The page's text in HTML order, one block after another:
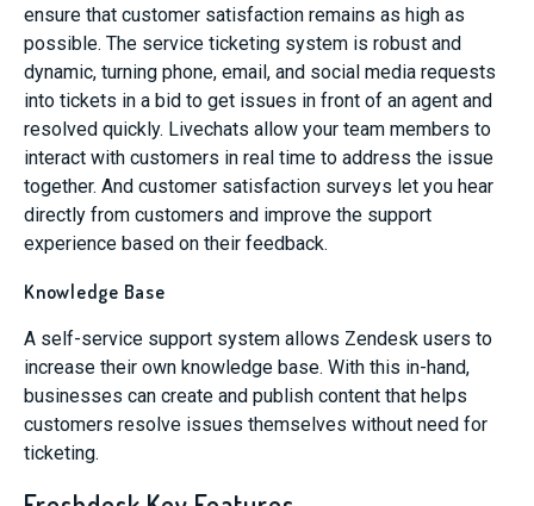
ensure that customer satisfaction remains as high as
possible. The service ticketing system is robust and
dynamic, turning phone, email, and social media requests
into tickets in a bid to get issues in front of an agent and
resolved quickly. Livechats allow your team members to
interact with customers in real time to address the issue
together. And customer satisfaction surveys let you hear
directly from customers and improve the support
experience based on their feedback.
Knowledge Base
A self-service support system allows Zendesk users to
increase their own knowledge base. With this in-hand,
businesses can create and publish content that helps
customers resolve issues themselves without need for
ticketing.